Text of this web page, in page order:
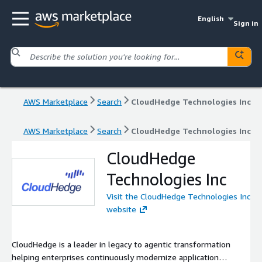
English
Sign in
AWS Marketplace Search CloudHedge Technologies Inc
AWS Marketplace Search CloudHedge Technologies Inc
CloudHedge
Technologies Inc
Visit the CloudHedge Technologies Inc
website
CloudHedge is a leader in legacy to agentic transformation
helping enterprises continuously modernize application